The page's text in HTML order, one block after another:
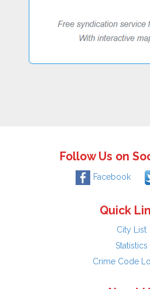
Follow Us on
Facebook
Quick
City List
Statistics
Crime Code